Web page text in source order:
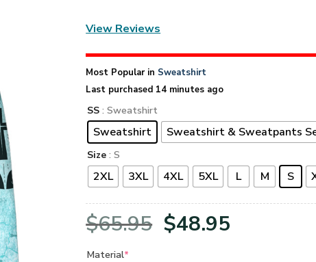
View Reviews
Most Popular in Sweatshirt
Last purchased 14 minutes ago
SS : Sweatshirt
Sweatshirt Sweatshirt & Sweatpants
Size : S
2XL 3XL 4XL 5XL L M S
$65.95 Original
$48.95
Material*